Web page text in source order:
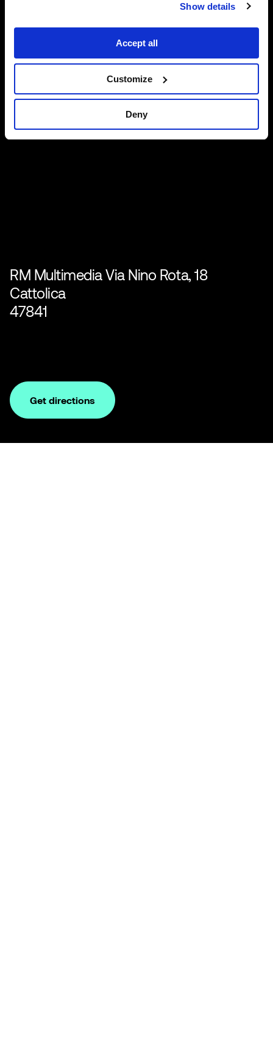
Show details
Accept all
Customize
Deny
RM Multimedia Via Nino Rota, 18
Cattolica
47841
Get directions